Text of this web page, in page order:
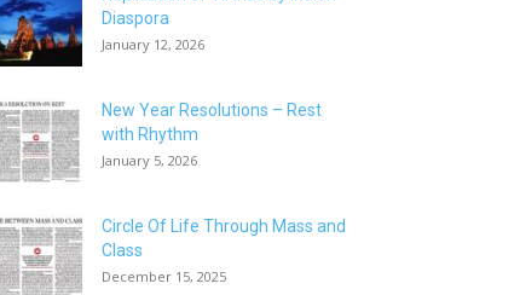
Diaspora
January 12, 2026
New Year Resolutions – Rest
with Rhythm
January 5, 2026
Circle Of Life Through Mass and
Class
December 15, 2025